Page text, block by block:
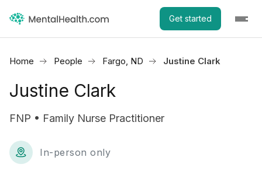
Get started
Home People Fargo, ND Justine Clark
Justine Clark
FNP • Family Nurse Practitioner
In-person only